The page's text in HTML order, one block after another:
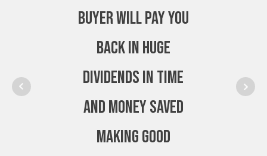
Buyer will pay you
back in huge
dividends in time
and money saved
making good